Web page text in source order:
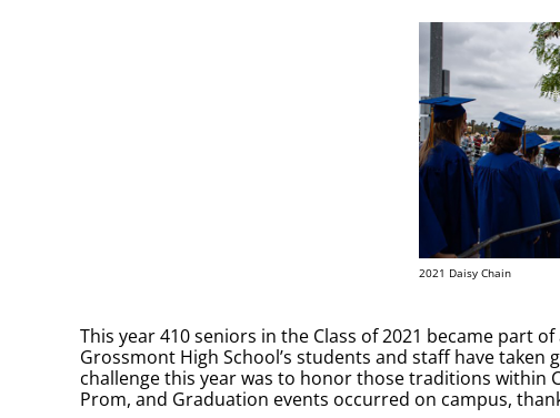
2021 Daisy Chain
This year 410 seniors in the Class of 2021 became part
Grossmont High School’s students and staff have
challenge this year was to honor those traditions within
Prom, and Graduation events occurred on campus,